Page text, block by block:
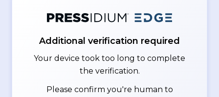
Additional verification required
Your device took too long to complete
the verification.
Please confirm you're human to